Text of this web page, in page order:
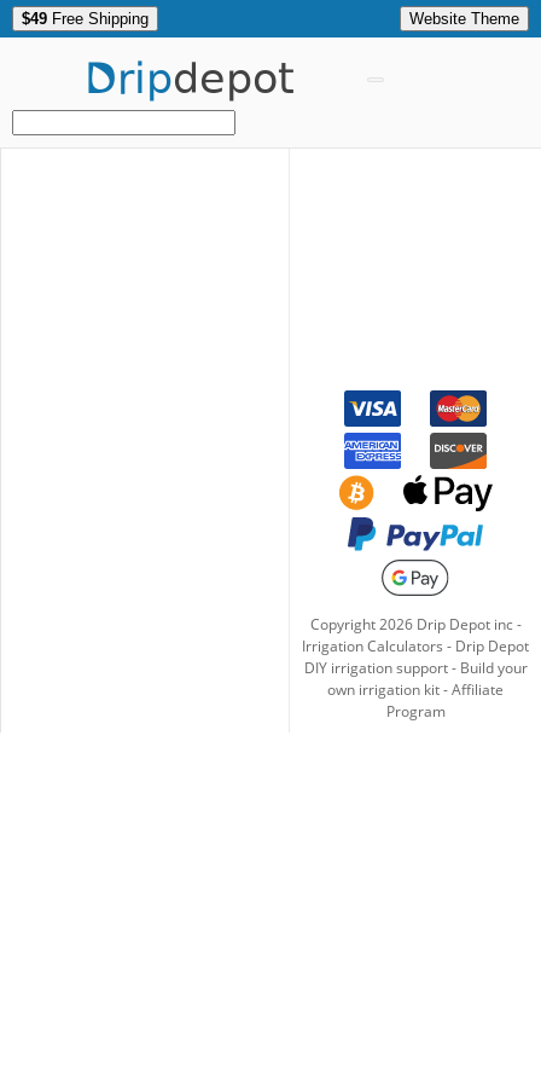
$49 Free Shipping Website Theme
Dripdepot
Copyright2026Drip Depot inc -
Irrigation Calculators - Drip Depot
DIY irrigation support- Build your
own irrigation kit-Affiliate
Program